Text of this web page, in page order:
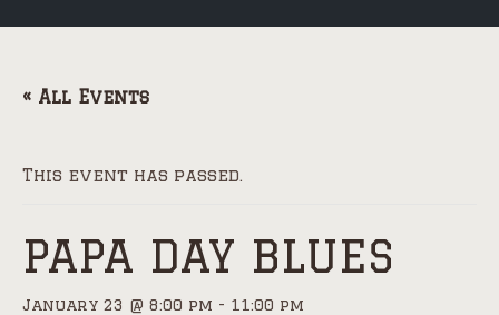
« All Events
This event has passed.
PAPA DAY BLUES
January 23 @ 8:00 pm - 11:00 pm